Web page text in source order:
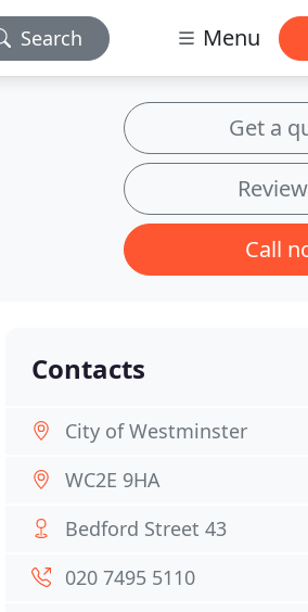
Search Menu
Get a
Call
Contacts
City of Westminster
WC2E 9HA
Bedford Street 43
020 7495 5110